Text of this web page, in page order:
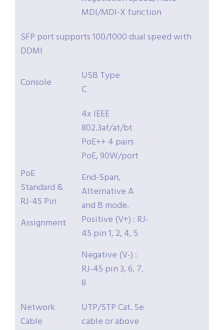
MDI/MDI-X function
SFP port supports 100/1000 dual speed with
DDMI
Console
USB Type
C
PoE
Standard &
RJ-45 Pin
Assignment
4x IEEE
802.3af/at/bt
PoE++ 4 pairs
PoE, 90W/port
End-Span,
Alternative A
and B mode.
Positive (V+) : RJ-
45 pin 1, 2, 4, 5
Negative (V-) :
RJ-45 pin 3, 6, 7,
8
Network
Cable
UTP/STP Cat. 5e
cable or above